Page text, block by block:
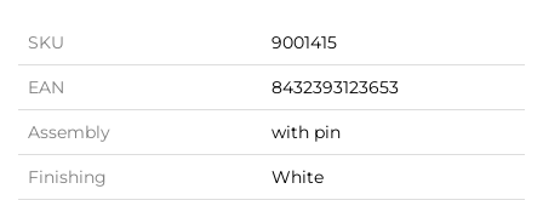
SKU 9001415
EAN 8432393123653
Assembly with pin
Finishing White